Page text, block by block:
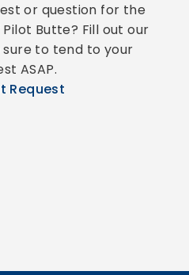
or question for the
Butte? Fill out our
to tend to your
ASAP.
Request